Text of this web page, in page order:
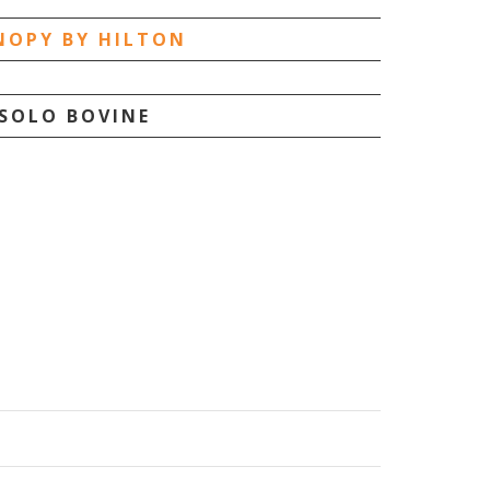
BY HILTON
BOVINE